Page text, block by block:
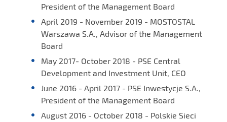
President of the Management Board
April 2019 - November 2019 - MOSTOSTAL
Warszawa S.A., Advisor of the Management
Board
May 2017- October 2018 - PSE Central
Development and Investment Unit, CEO
June 2016 - April 2017 - PSE Inwestycje S.A.,
President of the Management Board
August 2016 - October 2018 - Polskie Sieci